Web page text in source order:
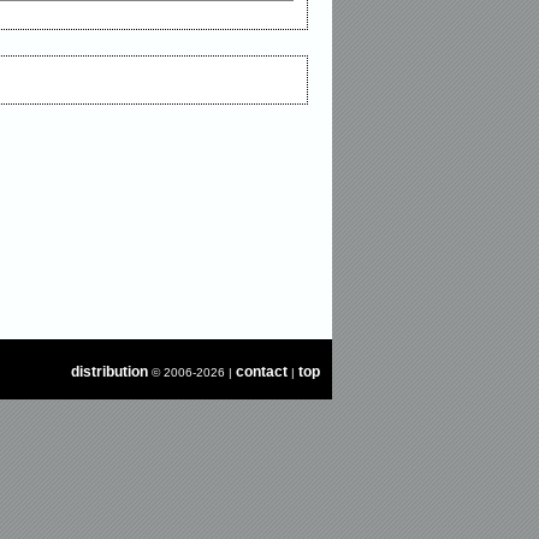
distribution © 2006-2026 | contact | top